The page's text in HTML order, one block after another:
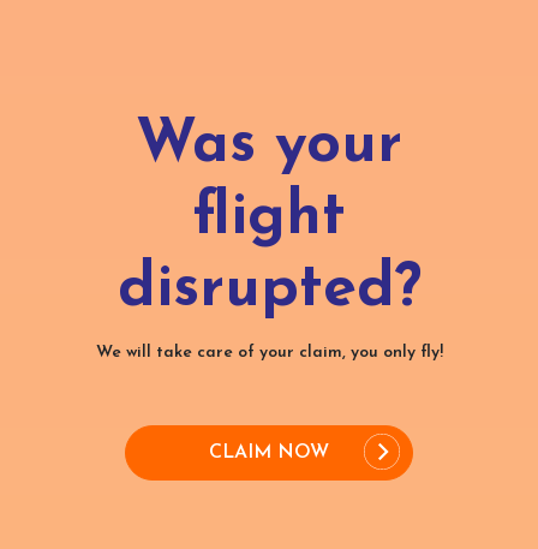
Was your
flight
disrupted?
We will take care of your claim, you only fly!
CLAIM NOW